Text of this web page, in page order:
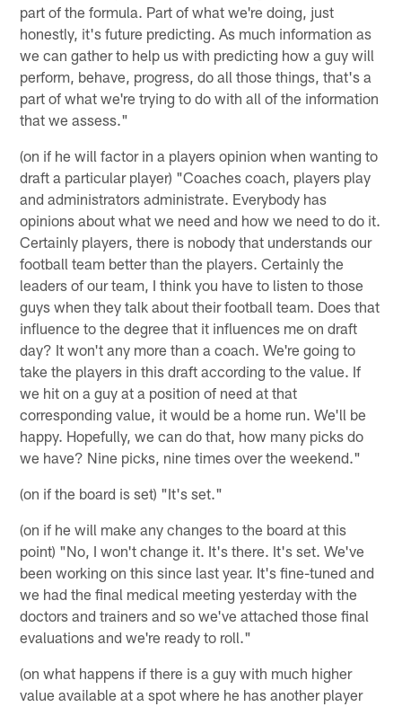
part of the formula. Part of what we're doing, just
honestly, it's future predicting. As much information as
we can gather to help us with predicting how a guy will
perform, behave, progress, do all those things, that's a
part of what we're trying to do with all of the information
that we assess."
(on if he will factor in a players opinion when wanting to
draft a particular player) "Coaches coach, players play
and administrators administrate. Everybody has
opinions about what we need and how we need to do it.
Certainly players, there is nobody that understands our
football team better than the players. Certainly the
leaders of our team, I think you have to listen to those
guys when they talk about their football team. Does that
influence to the degree that it influences me on draft
day? It won't any more than a coach. We're going to
take the players in this draft according to the value. If
we hit on a guy at a position of need at that
corresponding value, it would be a home run. We'll be
happy. Hopefully, we can do that, how many picks do
we have? Nine picks, nine times over the weekend."
(on if the board is set) "It's set."
(on if he will make any changes to the board at this
point) "No, I won't change it. It's there. It's set. We've
been working on this since last year. It's fine-tuned and
we had the final medical meeting yesterday with the
doctors and trainers and so we've attached those final
evaluations and we're ready to roll."
(on what happens if there is a guy with much higher
value available at a spot where he has another player